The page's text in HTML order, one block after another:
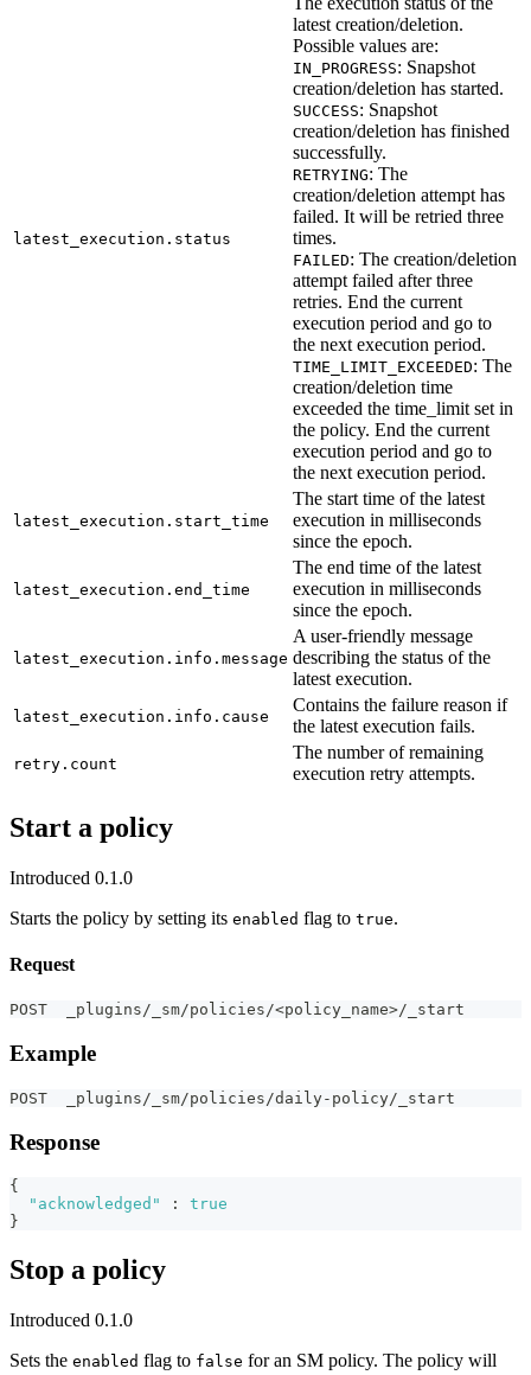
latest_execution.status
latest creation/deletion.
Possible values are:
IN_PROGRESS: Snapshot
creation/deletion has started.
SUCCESS: Snapshot
creation/deletion has finished
successfully.
RETRYING: The
creation/deletion attempt has
failed. It will be retried three
times.
FAILED: The creation/deletion
attempt failed after three
retries. End the current
execution period and go to
the next execution period.
TIME_LIMIT_EXCEEDED: The
creation/deletion time
exceeded the time_limit set in
the policy. End the current
execution period and go to
the next execution period.
latest_execution.start_time
The start time of the latest
execution in milliseconds
since the epoch.
latest_execution.end_time
The end time of the latest
execution in milliseconds
since the epoch.
latest_execution.info.message
A user-friendly message
describing the status of the
latest execution.
latest_execution.info.cause
Contains the failure reason if
the latest execution fails.
retry.count
The number of remaining
execution retry attempts.
Start a policy
Introduced 0.1.0
Starts the policy by setting its enabled flag to true.
Request
POST  _plugins/_sm/policies/<policy_name>/_start
Example
POST  _plugins/_sm/policies/daily-policy/_start
Response
{
"acknowledged"
:
true
}
Stop a policy
Introduced 0.1.0
Sets the enabled flag to false for an SM policy. The policy will